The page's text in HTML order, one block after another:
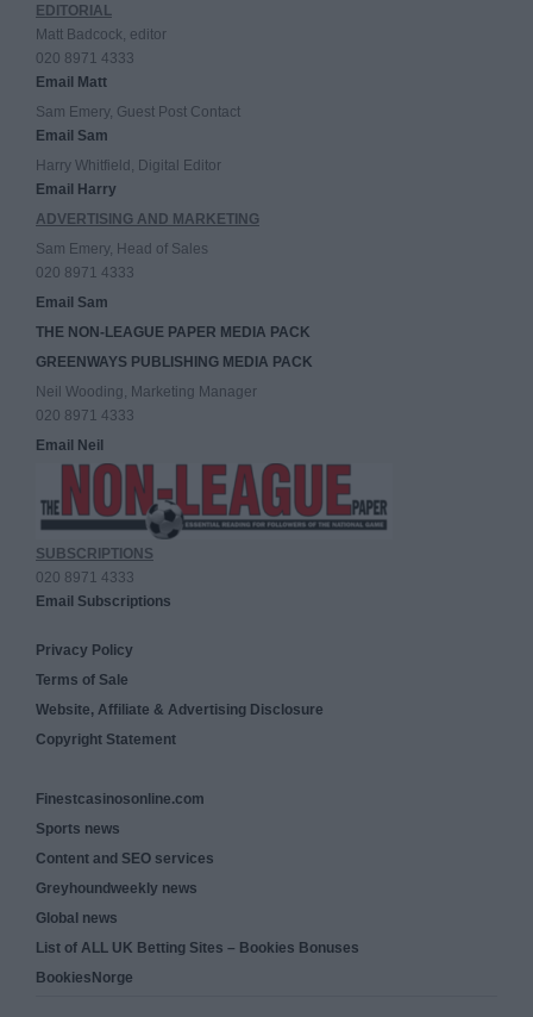
EDITORIAL
Matt Badcock, editor
020 8971 4333
Email Matt
Sam Emery, Guest Post Contact
Email Sam
Harry Whitfield, Digital Editor
Email Harry
ADVERTISING AND MARKETING
Sam Emery, Head of Sales
020 8971 4333
Email Sam
THE NON-LEAGUE PAPER MEDIA PACK
GREENWAYS PUBLISHING MEDIA PACK
Neil Wooding, Marketing Manager
020 8971 4333
Email Neil
SUBSCRIPTIONS
020 8971 4333
Email Subscriptions
Privacy Policy
Terms of Sale
Website, Affiliate & Advertising Disclosure
Copyright Statement
Finestcasinosonline.com
Sports news
Content and SEO services
Greyhoundweekly news
Global news
List of ALL UK Betting Sites – Bookies Bonuses
BookiesNorge